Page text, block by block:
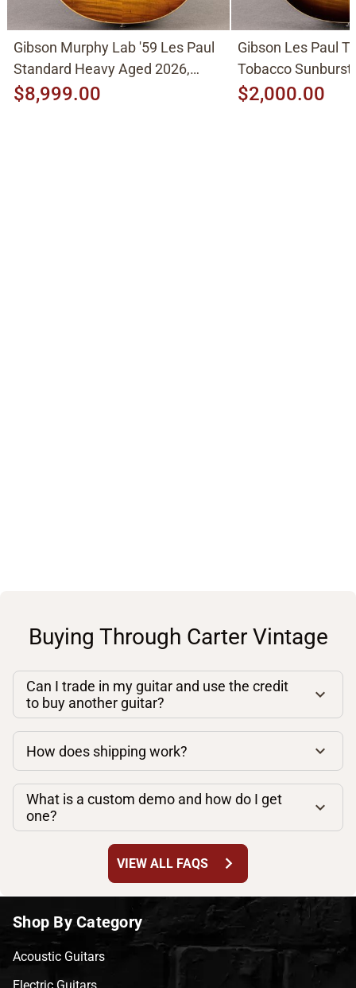
Gibson Murphy Lab '59 Les Paul
Standard Heavy Aged 2026,
Molten Amber Sunburst
$8,999.00
Gibson Les Paul
Tobacco Sunburst
$2,000.00
Buying Through Carter Vintage
Can I trade in my guitar and use the credit
to buy another guitar?
How does shipping work?
What is a custom demo and how do I get
one?
VIEW ALL FAQS chevron_right
Shop By Category
Acoustic Guitars
Electric Guitars